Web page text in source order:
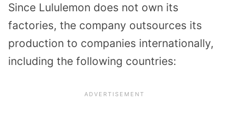
Since Lululemon does not own its
factories, the company outsources its
production to companies internationally,
including the following countries: